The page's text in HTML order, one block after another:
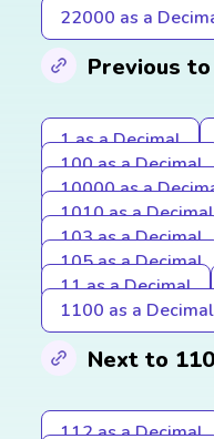
22000 as a
Previous
1 as a Decimal
100 as a Decimal
10000 as a
1010 as a Decimal
103 as a Decimal
105 as a Decimal
11 as a Decimal
1100 as a Decimal
Next to
112 as a Decimal